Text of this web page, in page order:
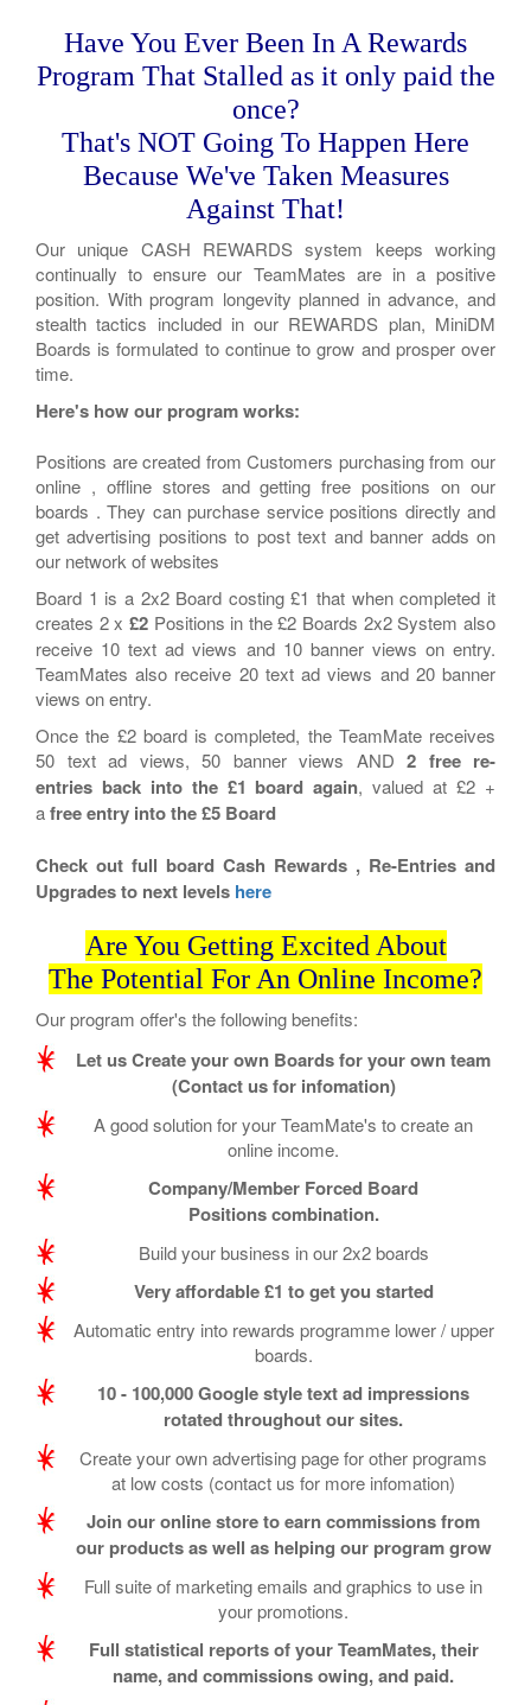
Have You Ever Been In A Rewards
Program That Stalled as it only paid the
once?
That's NOT Going To Happen Here
Because We've Taken Measures
Against That!
Our unique CASH REWARDS system keeps working
continually to ensure our TeamMates are in a positive
position. With program longevity planned in advance, and
stealth tactics included in our REWARDS plan, MiniDM
Boards is formulated to continue to grow and prosper over
time.
Here's how our program works:
Positions are created from Customers purchasing from our
online , offline stores and getting free positions on our
boards . They can purchase service positions directly and
get advertising positions to post text and banner adds on
our network of websites
Board 1 is a 2x2 Board costing £1 that when completed it
creates 2 x £2Positions in the £2 Boards 2x2 System also
receive 10 text ad views and 10 banner views on entry.
TeamMates also receive 20 text ad views and 20 banner
views on entry.
Once the £2 board is completed, the TeamMate receives
50 text ad views, 50 banner views AND 2 free re-
entries back into the £1 board again, valued at £2 +
afree entry into the £5 Board
Check out full board Cash Rewards , Re-Entries and
Upgrades to next levels here
Are You Getting Excited About
The Potential For An Online Income?
Our program offer's the following benefits:
Let us Create your own Boards for your own team
(Contact us for infomation)
A good solution for your TeamMate's to create an
online income.
Company/Member Forced Board
Positions combination.
Build your business in our 2x2 boards
Very affordable £1 to get you started
Automatic entry into rewards programme lower / upper
boards.
10 - 100,000 Google style text ad impressions
rotated throughout our sites.
Create your own advertising page for other programs
at low costs (contact us for more infomation)
Join our online store to earn commissions from
our products as well as helping our program grow
Full suite of marketing emails and graphics to use in
your promotions.
Full statistical reports of your TeamMates, their
name, and commissions owing, and paid.